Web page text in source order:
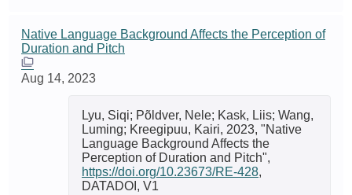
Native Language Background Affects the Perception of
Duration and Pitch
Aug 14, 2023
Lyu, Siqi; Põldver, Nele; Kask, Liis; Wang,
Luming; Kreegipuu, Kairi, 2023, "Native
Language Background Affects the
Perception of Duration and Pitch",
https://doi.org/10.23673/RE-428,
DATADOI, V1